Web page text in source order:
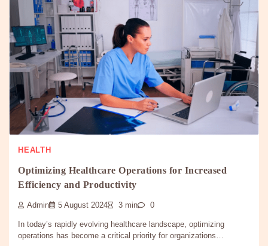
HEALTH
Optimizing Healthcare Operations for Increased
Efficiency and Productivity
Admin 5 August 2024 3 min 0
In today’s rapidly evolving healthcare landscape, optimizing
operations has become a critical priority for organizations…